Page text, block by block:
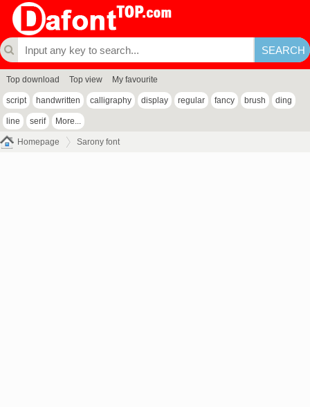
Top download Top view My favourite
script handwritten calligraphy display regular fancy brush ding
line serif More...
Homepage Sarony font